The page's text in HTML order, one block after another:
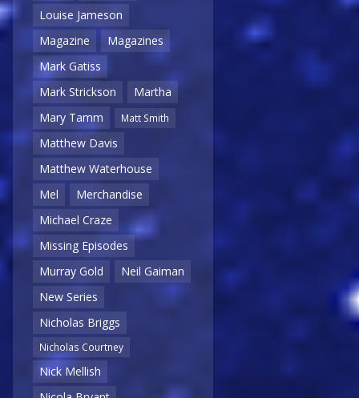
Louise Jameson
Magazine
Magazines
Mark Gatiss
Mark Strickson
Martha
Mary Tamm
Matt Smith
Matthew Davis
Matthew Waterhouse
Mel
Merchandise
Michael Craze
Missing Episodes
Murray Gold
Neil Gaiman
New Series
Nicholas Briggs
Nicholas Courtney
Nick Mellish